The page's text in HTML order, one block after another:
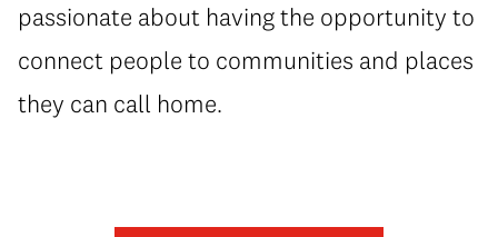
passionate about having the opportunity to
connect people to communities and places
they can call home.